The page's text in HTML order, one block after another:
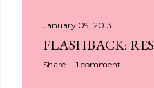
January 09, 2013
FLASHBACK:
Share 1 comment